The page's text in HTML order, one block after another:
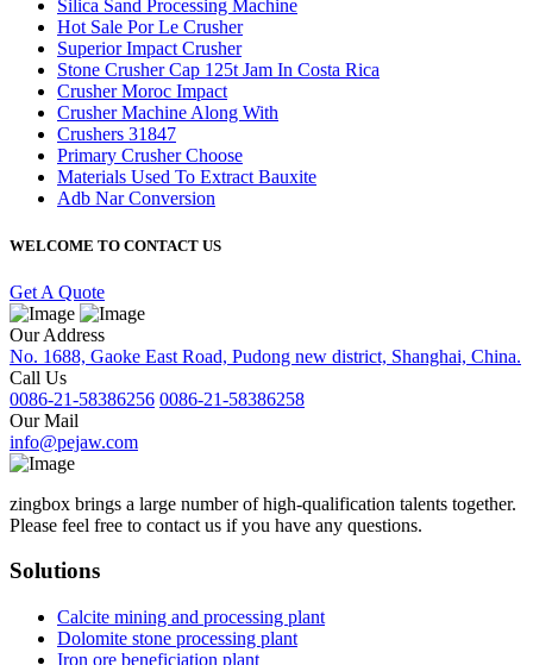
Silica Sand Processing Machine
Hot Sale Por Le Crusher
Superior Impact Crusher
Stone Crusher Cap 125t Jam In Costa Rica
Crusher Moroc Impact
Crusher Machine Along With
Crushers 31847
Primary Crusher Choose
Materials Used To Extract Bauxite
Adb Nar Conversion
WELCOME TO CONTACT US
Get A Quote
Our Address
No. 1688, Gaoke East Road, Pudong new district, Shanghai, China.
Call Us
0086-21-58386256 0086-21-58386258
Our Mail
info@pejaw.com
zingbox brings a large number of high-qualification talents together.
Please feel free to contact us if you have any questions.
Solutions
Calcite mining and processing plant
Dolomite stone processing plant
Iron ore beneficiation plant